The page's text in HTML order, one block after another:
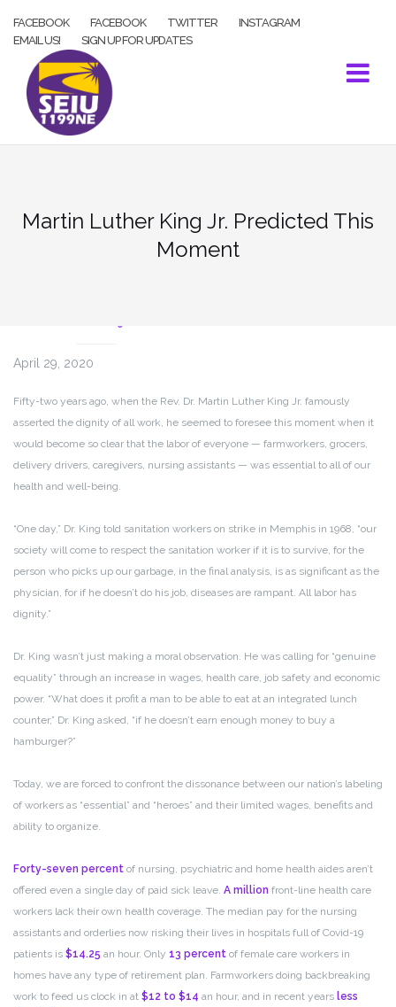
FACEBOOK FACEBOOK TWITTER
INSTAGRAM
EMAIL US!
SIGN UP FOR UPDATES
Martin Luther King Jr. Predicted This
Moment
April 29, 2020
Fifty-two years ago, when the Rev. Dr. Martin Luther King Jr. famously
asserted the dignity of all work, he seemed to foresee this moment when it
would become so clear that the labor of everyone — farmworkers, grocers,
delivery drivers, caregivers, nursing assistants — was essential to all of our
health and well-being.
“One day,” Dr. King told sanitation workers on strike in Memphis in 1968, “our
society will come to respect the sanitation worker if it is to survive, for the
person who picks up our garbage, in the final analysis, is as significant as the
physician, for if he doesn’t do his job, diseases are rampant. All labor has
dignity.”
Dr. King wasn’t just making a moral observation. He was calling for “genuine
equality” through an increase in wages, health care, job safety and economic
power. “What does it profit a man to be able to eat at an integrated lunch
counter,” Dr. King asked, “if he doesn’t earn enough money to buy a
hamburger?”
Today, we are forced to confront the dissonance between our nation’s labeling
of workers as “essential” and “heroes” and their limited wages, benefits and
ability to organize.
Forty-seven percent of nursing, psychiatric and home health aides aren’t
offered even a single day of paid sick leave. A million front-line health care
workers lack their own health coverage. The median pay for the nursing
assistants and orderlies now risking their lives in hospitals full of Covid-19
patients is $14.25 an hour. Only 13 percent of female care workers in
homes have any type of retirement plan. Farmworkers doing backbreaking
work to feed us clock in at $12 to $14 an hour, and in recent years less